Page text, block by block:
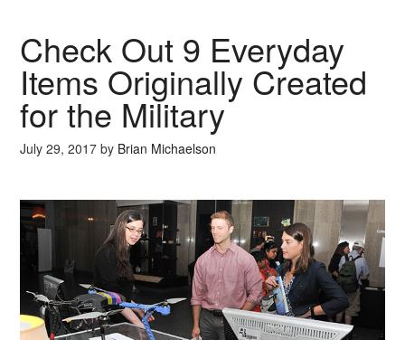
Check Out 9 Everyday
Items Originally Created
for the Military
July 29, 2017 by Brian Michaelson